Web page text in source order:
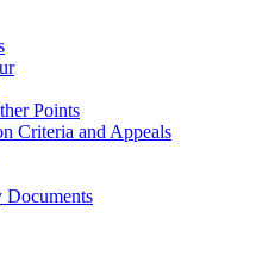
Points
Criteria and Appeals